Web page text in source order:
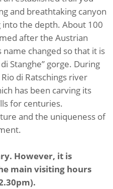
and breathtaking canyon
the depth. About 100
after the Austrian
changed so that it is
Stanghe” gorge. During
di Ratschings river
has been carving its
for centuries.
and the uniqueness of
However, it is
main visiting hours